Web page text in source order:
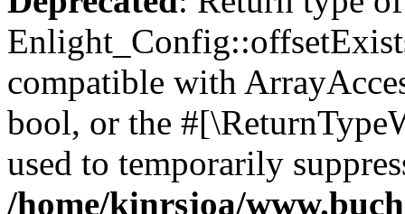
compatible with
bool, or the
used to temporarily
/home/kinrsjoa/